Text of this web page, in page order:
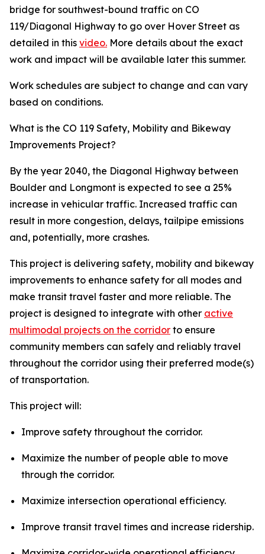
bridge for southwest-bound traffic on CO
119/Diagonal Highway to go over Hover Street as
detailed in this video. More details about the exact
work and impact will be available later this summer.
Work schedules are subject to change and can vary
based on conditions.
What is the CO 119 Safety, Mobility and Bikeway
Improvements Project?
By the year 2040, the Diagonal Highway between
Boulder and Longmont is expected to see a 25%
increase in vehicular traffic. Increased traffic can
result in more congestion, delays, tailpipe emissions
and, potentially, more crashes.
This project is delivering safety, mobility and bikeway
improvements to enhance safety for all modes and
make transit travel faster and more reliable. The
project is designed to integrate with other active
multimodal projects on the corridor to ensure
community members can safely and reliably travel
throughout the corridor using their preferred mode(s)
of transportation.
This project will:
Improve safety throughout the corridor.
Maximize the number of people able to move
through the corridor.
Maximize intersection operational efficiency.
Improve transit travel times and increase ridership.